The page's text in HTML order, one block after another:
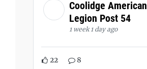
Coolidge American
Legion Post 54
1 week 1 day ago
22 8